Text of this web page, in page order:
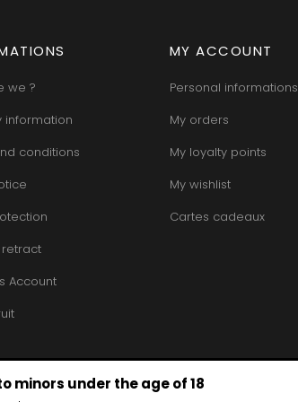
we ?
information
conditions
retract
Account
MY ACCOUNT
Personal informations
My orders
My loyalty points
My wishlist
Cartes cadeaux
minors under the age of 18